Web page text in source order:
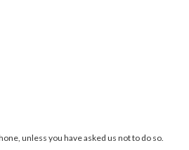
unless you have asked us not to do so.